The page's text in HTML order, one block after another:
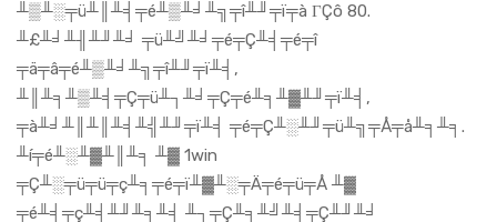
╨▒╨░╤ü╨║╨╡╤é╨▒╨╛╨╗╤î╨╜╤ï╤à ΓÇô 80.
╨£╨╛╨╢╨╜╨╛ ╤ü╨╝╨╛╤é╤Ç╨╡╤é╤î
╤ä╤â╤é╨▒╨╛╨╗╤î╨╜╤ï╨╡,
╨║╨╕╨▒╨╡╤Ç╤ü╨┐╨╛╤Ç╤é╨╕╨▓╨╜╤ï╨╡,
╤à╨╛╨║╨║╨╡╨╣╨╜╤ï╨╡ ╤é╤Ç╨░╨╜╤ü╨╗╤Å╤å╨╕╨╕.
╨í╤é╨░╨▓╨║╨╕ ╨▓ 1win
╤Ç╨░╤ü╤ü╤ç╨╕╤é╤ï╨▓╨░╤Ä╤é╤ü╤Å ╨▓
╤é╨╡╤ç╨╡╨╜╨╕╨╡ ╨┐╤Ç╨╕╨╝╨╡╤Ç╨╜╨╛